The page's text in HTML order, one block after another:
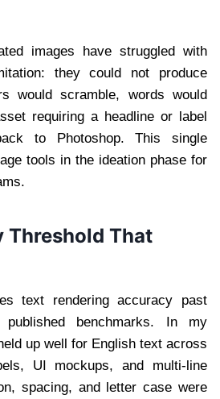
images have struggled with
they could not produce
would scramble, words would
requiring a headline or label
to Photoshop. This single
tools in the ideation phase for
Threshold That
text rendering accuracy past
benchmarks. In my
up well for English text across
UI mockups, and multi-line
spacing, and letter case were